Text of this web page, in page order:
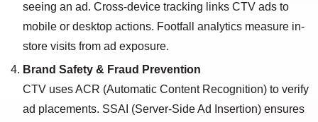
seeing an ad. Cross-device tracking links CTV ads to
mobile or desktop actions. Footfall analytics measure in-
store visits from ad exposure.
Brand Safety & Fraud Prevention
CTV uses ACR (Automatic Content Recognition) to verify
ad placements. SSAI (Server-Side Ad Insertion) ensures